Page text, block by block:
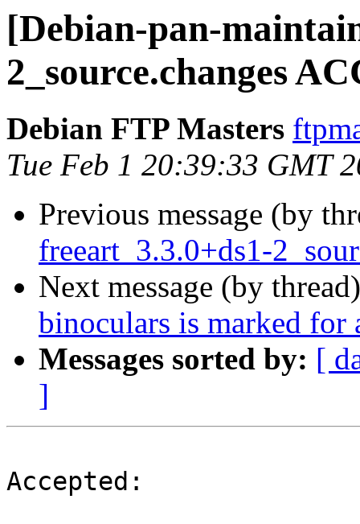
[Debian-pan-
2_source.changes
Debian FTP Masters
Tue Feb 1 20:39:33 GMT
Previous message (by
freeart_3.3.0+ds1-
Next message (by
binoculars is marked
Messages sorted by: [
]
Accepted: